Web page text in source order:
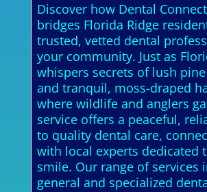
Discover how Dental
bridges Florida Ridge
trusted, vetted dental
your community. Just as
whispers secrets of lush
and tranquil, moss-draped
where wildlife and anglers
service offers a peaceful,
to quality dental care,
with local experts dedicated
smile. Our range of services
general and specialized